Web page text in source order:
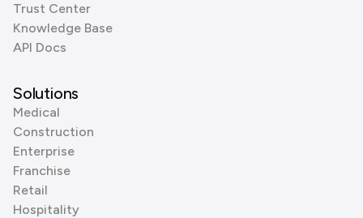
Trust Center
Knowledge Base
API Docs
Solutions
Medical
Construction
Enterprise
Franchise
Retail
Hospitality